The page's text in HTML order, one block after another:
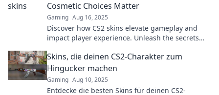
Cosmetic Choices Matter
Gaming Aug 16, 2025
Discover how CS2 skins elevate gameplay and
impact player experience. Unleash the secrets
community!
Skins, die deinen CS2-Charakter zum
Hingucker machen
Gaming Aug 10, 2025
Entdecke die besten Skins für deinen CS2-